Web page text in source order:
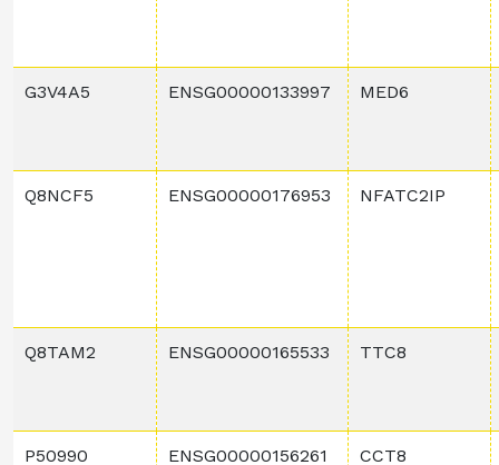
G3V4A5 ENSG00000133997 MED6
Q8NCF5 ENSG00000176953 NFATC2IP
Q8TAM2 ENSG00000165533 TTC8
P50990 ENSG00000156261 CCT8